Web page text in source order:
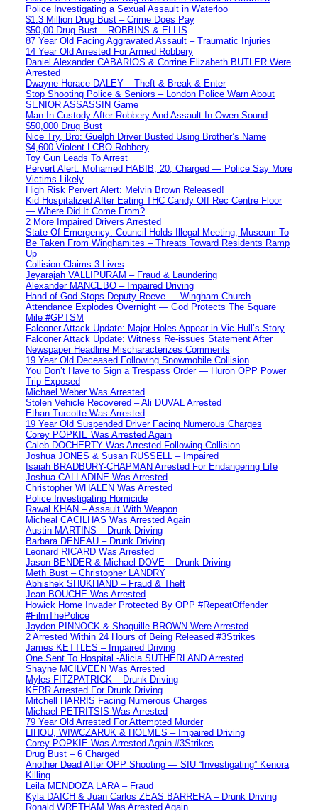
Police Investigating a Sexual Assault in Waterloo
$1.3 Million Drug Bust – Crime Does Pay
$50,00 Drug Bust – ROBBINS & ELLIS
87 Year Old Facing Aggravated Assault – Traumatic Injuries
14 Year Old Arrested For Armed Robbery
Daniel Alexander CABARIOS & Corrine Elizabeth BUTLER Were
Arrested
Dwayne Horace DALEY – Theft & Break & Enter
Stop Shooting Police & Seniors – London Police Warn About
SENIOR ASSASSIN Game
Man In Custody After Robbery And Assault In Owen Sound
$50,000 Drug Bust
Nice Try, Bro: Guelph Driver Busted Using Brother’s Name
$4,600 Violent LCBO Robbery
Toy Gun Leads To Arrest
Pervert Alert: Mohamed HABIB, 20, Charged — Police Say More
Victims Likely
High Risk Pervert Alert: Melvin Brown Released!
Kid Hospitalized After Eating THC Candy Off Rec Centre Floor
— Where Did It Come From?
2 More Impaired Drivers Arrested
State Of Emergency: Council Holds Illegal Meeting, Museum To
Be Taken From Winghamites – Threats Toward Residents Ramp
Up
Collision Claims 3 Lives
Jeyarajah VALLIPURAM – Fraud & Laundering
Alexander MANCEBO – Impaired Driving
Hand of God Stops Deputy Reeve — Wingham Church
Attendance Explodes Overnight — God Protects The Square
Mile #GPTSM
Falconer Attack Update: Major Holes Appear in Vic Hull’s Story
Falconer Attack Update: Witness Re-issues Statement After
Newspaper Headline Mischaracterizes Comments
19 Year Old Deceased Following Snowmobile Collision
You Don’t Have to Sign a Trespass Order — Huron OPP Power
Trip Exposed
Michael Weber Was Arrested
Stolen Vehicle Recovered – Ali DUVAL Arrested
Ethan Turcotte Was Arrested
19 Year Old Suspended Driver Facing Numerous Charges
Corey POPKIE Was Arrested Again
Caleb DOCHERTY Was Arrested Following Collision
Joshua JONES & Susan RUSSELL – Impaired
Isaiah BRADBURY-CHAPMAN Arrested For Endangering Life
Joshua CALLADINE Was Arrested
Christopher WHALEN Was Arrested
Police Investigating Homicide
Rawal KHAN – Assault With Weapon
Micheal CACILHAS Was Arrested Again
Austin MARTINS – Drunk Driving
Barbara DENEAU – Drunk Driving
Leonard RICARD Was Arrested
Jason BENDER & Michael DOVE – Drunk Driving
Meth Bust – Christopher LANDRY
Abhishek SHUKHAND – Fraud & Theft
Jean BOUCHE Was Arrested
Howick Home Invader Protected By OPP #RepeatOffender
#FilmThePolice
Jayden PINNOCK & Shaquille BROWN Were Arrested
2 Arrested Within 24 Hours of Being Released #3Strikes
James KETTLES – Impaired Driving
One Sent To Hospital -Alicia SUTHERLAND Arrested
Shayne MCILVEEN Was Arrested
Myles FITZPATRICK – Drunk Driving
KERR Arrested For Drunk Driving
Mitchell HARRIS Facing Numerous Charges
Michael PETRITSIS Was Arrested
79 Year Old Arrested For Attempted Murder
LIHOU, WIWCZARUK & HOLMES – Impaired Driving
Corey POPKIE Was Arrested Again #3Strikes
Drug Bust – 6 Charged
Another Dead After OPP Shooting — SIU “Investigating” Kenora
Killing
Leila MENDOZA LARA – Fraud
Kyla DAICH & Juan Carlos ZEAS BARRERA – Drunk Driving
Ronald WRETHAM Was Arrested Again